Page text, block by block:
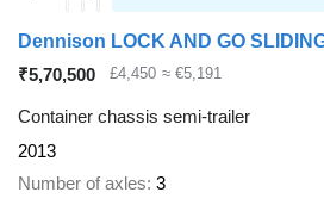
₹5,70,500 £4,450 ≈ €5,191
Container chassis semi-trailer
2013
Number of axles 3